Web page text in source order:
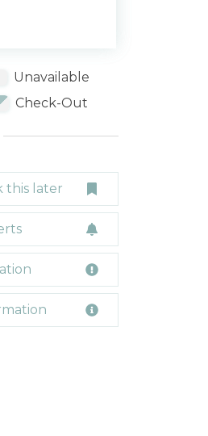
Unavailable
Check-Out
this later